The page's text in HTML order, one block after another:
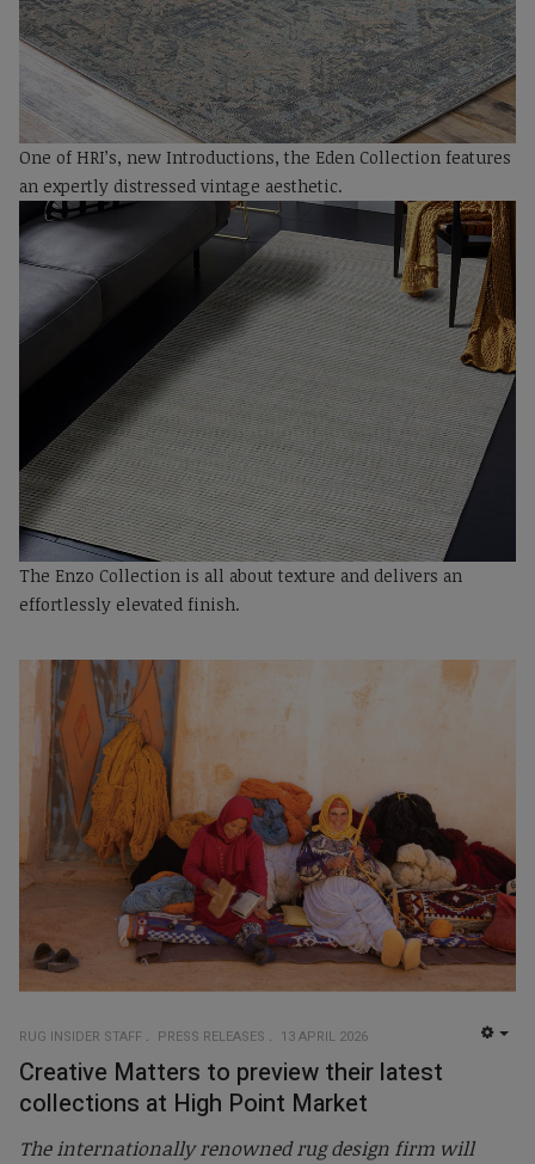
One of HRI’s, new Introductions, the Eden Collection features
an expertly distressed vintage aesthetic.
The Enzo Collection is all about texture and delivers an
effortlessly elevated finish.
RUG INSIDER STAFF PRESS RELEASES 13 APRIL 2026
Creative Matters to preview their latest
collections at High Point Market
The internationally renowned rug design firm will